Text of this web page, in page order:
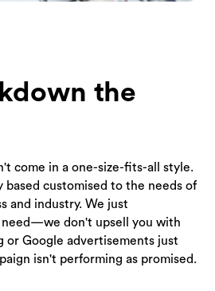
the
come in a one-size-fits-all style.
based customised to the needs of
and industry. We just
need—we don't upsell you with
or Google advertisements just
isn't performing as promised.